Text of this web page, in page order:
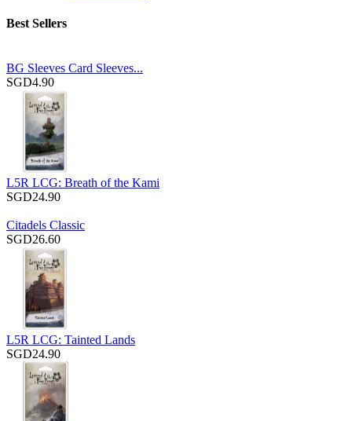
Best Sellers
BG Sleeves Card Sleeves...
SGD4.90
L5R LCG: Breath of the Kami
SGD24.90
Citadels Classic
SGD26.60
L5R LCG: Tainted Lands
SGD24.90